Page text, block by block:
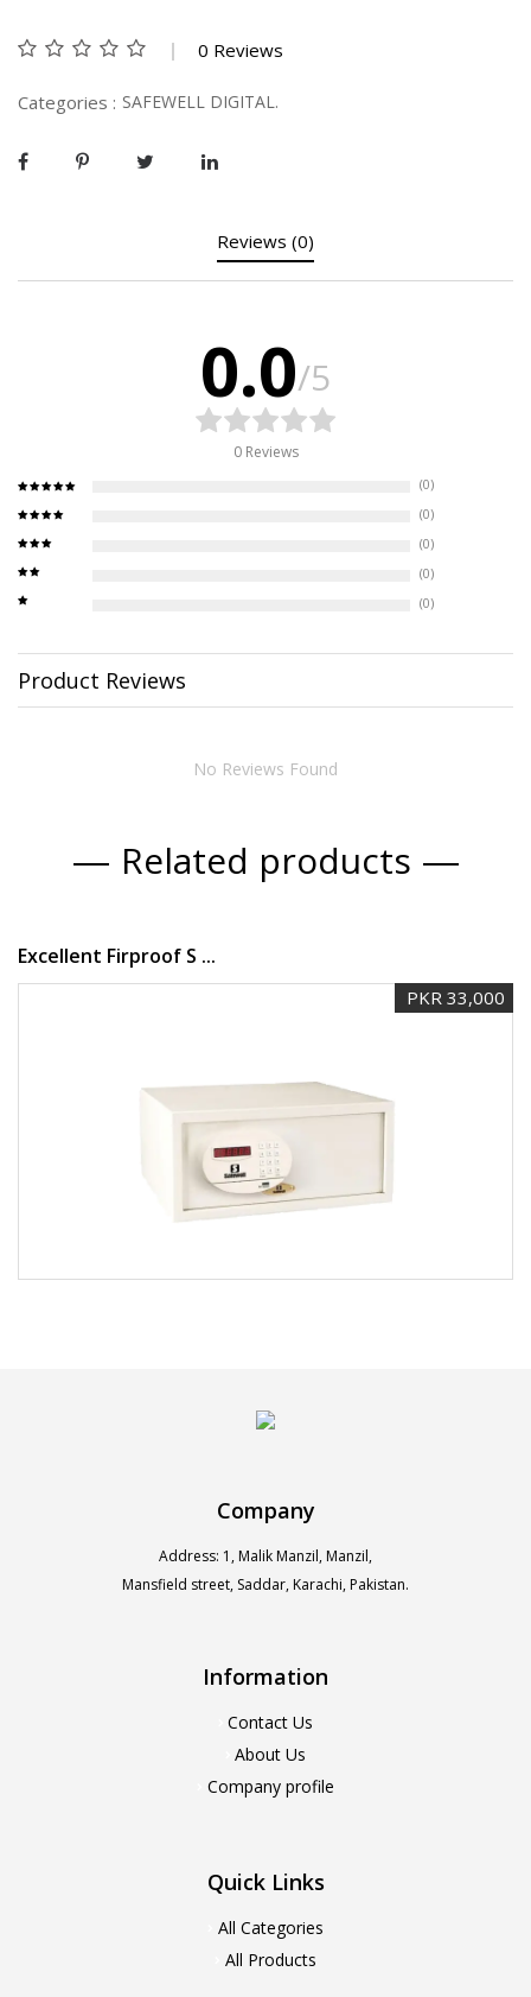
0 Reviews
Categories : SAFEWELL DIGITAL.
Reviews (0)
0.0/5
0 Reviews
(0)
(0)
(0)
(0)
(0)
Product Reviews
No Reviews Found
Related products
Excellent Firproof S ...
PKR 33,000
Company
Address: 1, Malik Manzil, Manzil,
Mansfield street, Saddar, Karachi, Pakistan.
Information
Contact Us
About Us
Company profile
Quick Links
All Categories
All Products